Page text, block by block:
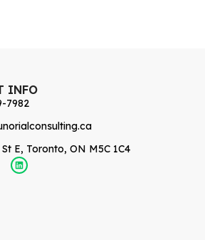
INFO
7982
E, Toronto, ON M5C 1C4